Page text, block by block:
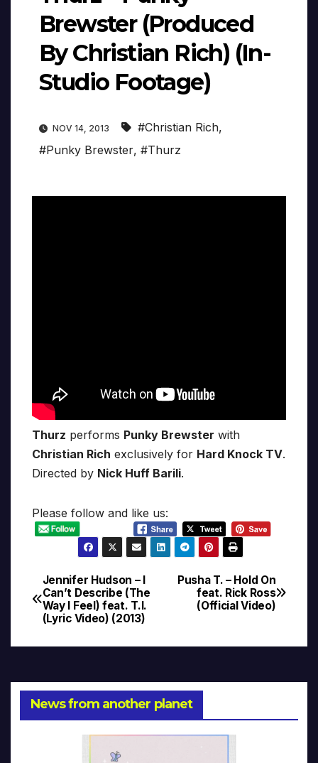
Brewster (Produced
By Christian Rich) (In-
Studio Footage)
NOV 14, 2013 #Christian Rich,
#Punky Brewster, #Thurz
Thurz performs Punky Brewster with
Christian Rich exclusively for Hard Knock TV.
Directed by Nick Huff Barili.
Please follow and like us:
Post
navigation
Pusha T. – Hold On
feat. Rick Ross
(Official Video)
Jennifer Hudson – I
Can’t Describe (The
Way I Feel) feat. T.I.
(Lyric Video) (2013)
News from another planet